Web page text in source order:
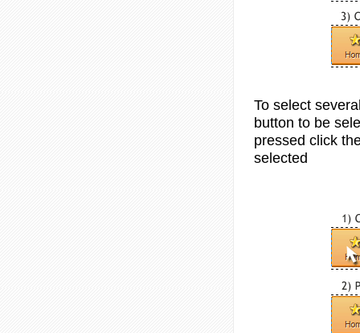
To select
button to be
pressed click
selected